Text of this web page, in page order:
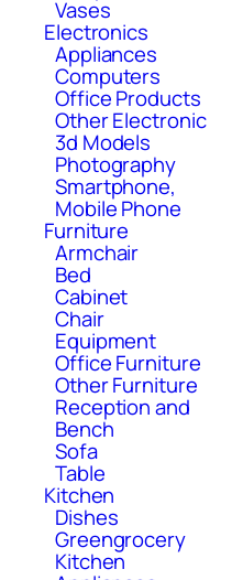
Vases
Electronics
Appliances
Computers
Office Products
Other Electronic
3d Models
Photography
Smartphone,
Mobile Phone
Furniture
Armchair
Bed
Cabinet
Chair
Equipment
Office Furniture
Other Furniture
Reception and
Bench
Sofa
Table
Kitchen
Dishes
Greengrocery
Kitchen